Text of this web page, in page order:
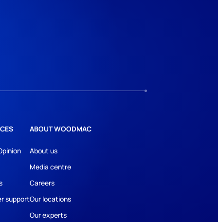
support
ABOUT WOODMAC
About us
Media centre
Careers
Our locations
Our experts